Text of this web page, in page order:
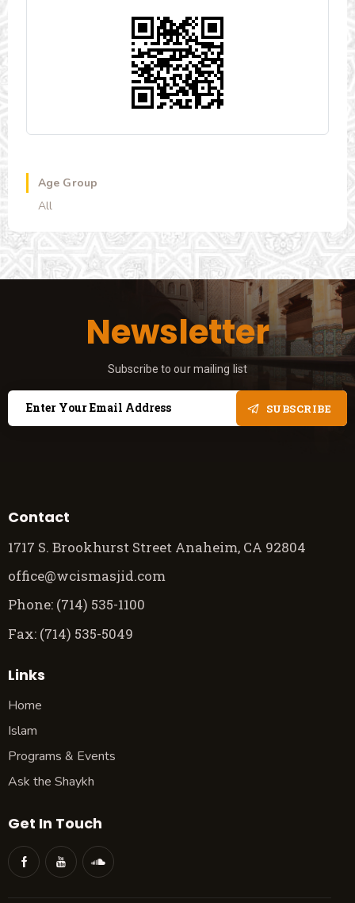
Age Group
All
Newsletter
Subscribe to our mailing list
SUBSCRIBE
Contact
1717 S. Brookhurst Street Anaheim, CA 92804
office@wcismasjid.com
Phone: (714) 535-1100
Fax: (714) 535-5049
Links
Home
Islam
Programs & Events
Ask the Shaykh
Get In Touch